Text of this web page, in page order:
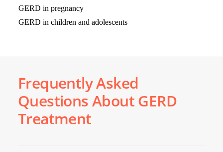
GERD in pregnancy
GERD in children and adolescents
Frequently Asked
Questions About GERD
Treatment